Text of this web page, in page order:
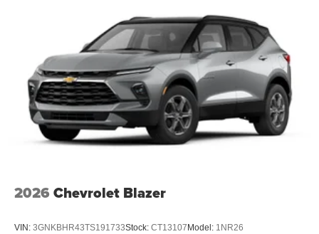
SiriusXM with 360L transforms your ride with our
most extensive and personalized radio
experience on the road that lets you enjoy ad-free
music, talk and news, live sports, comedy,
podcasts and more
Experience SiriusXM wherever you go in your
vehicle and on the SiriusXM app with
personalization features to make discovering
your perfect entertainment easier than ever
Wireless Apple CarPlay/Wireless Android Auto
capability for compatible phones
of Apple and its terms and privacy statements
2026 Chevrolet Blazer
VIN: 3GNKBHR43TS191733Stock: CT13107 Model: 1NR26